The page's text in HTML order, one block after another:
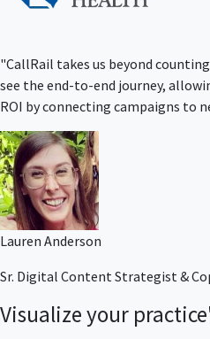
"CallRail takes us beyond
see the end-to-end journey,
ROI by connecting campaigns to
Lauren Anderson
Sr. Digital Content Strategist &
Visualize your